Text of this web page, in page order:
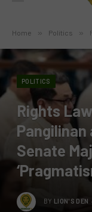
Home » Politics »
POLITICS
Rights
Pangilinan
Senate
BY LION'S DEN